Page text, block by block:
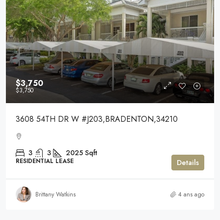
$3,750
$3,750
3608 54TH DR W #J203,BRADENTON,34210
3 3 2025 Sqft
RESIDENTIAL LEASE Details
Brittany Watkins 4 ans ago